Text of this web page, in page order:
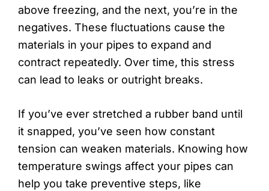
above freezing, and the next, you’re in the
negatives. These fluctuations cause the
materials in your pipes to expand and
contract repeatedly. Over time, this stress
can lead to leaks or outright breaks.
If you’ve ever stretched a rubber band until
it snapped, you’ve seen how constant
tension can weaken materials. Knowing how
temperature swings affect your pipes can
help you take preventive steps, like